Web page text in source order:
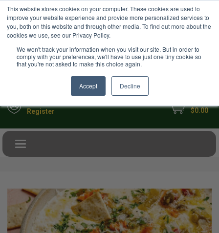
This website stores cookies on your computer. These cookies are used to
improve your website experience and provide more personalized services to
you, both on this website and through other media. To find out more about the
cookies we use, see our Privacy Policy.
We won't track your information when you visit our site. But in order to
comply with your preferences, we'll have to use just one tiny cookie so
that you're not asked to make this choice again.
Accept Decline
Your Ultimate Foodie Marketplace USD
Register $0.00
Toggle navigation